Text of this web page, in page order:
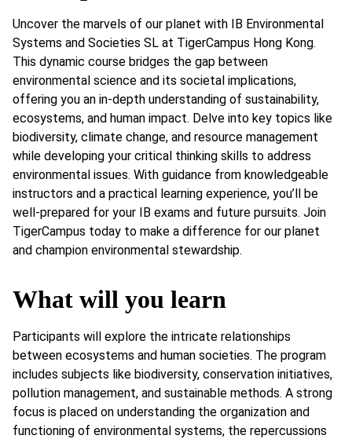
Uncover the marvels of our planet with IB Environmental
Systems and Societies SL at TigerCampus Hong Kong.
This dynamic course bridges the gap between
environmental science and its societal implications,
offering you an in-depth understanding of sustainability,
ecosystems, and human impact. Delve into key topics like
biodiversity, climate change, and resource management
while developing your critical thinking skills to address
environmental issues. With guidance from knowledgeable
instructors and a practical learning experience, you’ll be
well-prepared for your IB exams and future pursuits. Join
TigerCampus today to make a difference for our planet
and champion environmental stewardship.
What will you learn
Participants will explore the intricate relationships
between ecosystems and human societies. The program
includes subjects like biodiversity, conservation initiatives,
pollution management, and sustainable methods. A strong
focus is placed on understanding the organization and
functioning of environmental systems, the repercussions